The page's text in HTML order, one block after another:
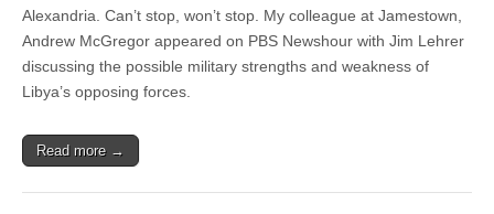
Alexandria. Can’t stop, won’t stop. My colleague at Jamestown,
Andrew McGregor appeared on PBS Newshour with Jim Lehrer
discussing the possible military strengths and weakness of
Libya’s opposing forces.
Read more →